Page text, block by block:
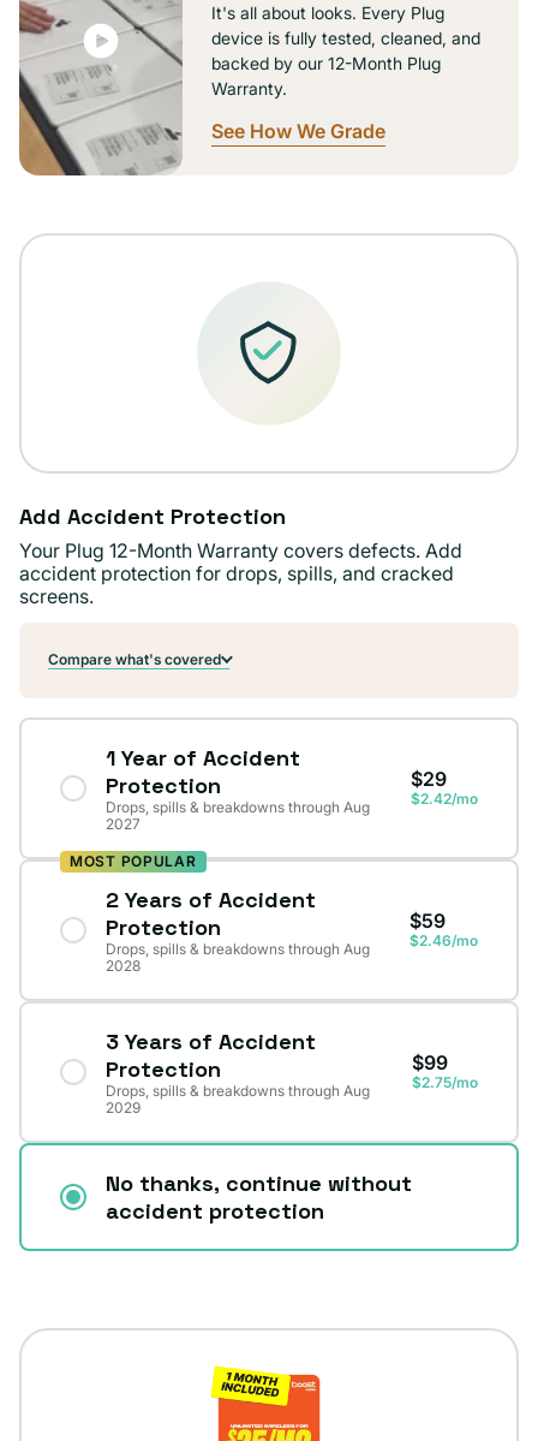
It's all about looks. Every Plug
device is fully tested, cleaned, and
backed by our 12-Month Plug
Warranty.
See How We Grade
Add Accident Protection
Your Plug 12-Month Warranty covers defects. Add
accident protection for drops, spills, and cracked
screens.
Compare what's covered
1 Year of Accident
Protection
Drops, spills & breakdowns through Aug
2027
$29
$2.42/mo
MOST POPULAR
2 Years of Accident
Protection
Drops, spills & breakdowns through Aug
2028
$59
$2.46/mo
3 Years of Accident
Protection
Drops, spills & breakdowns through Aug
2029
$99
$2.75/mo
No thanks, continue without
accident protection